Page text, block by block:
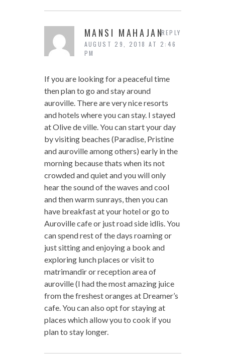
MANSI MAHAJAN
AUGUST 29, 2018 AT 2:46
PM
If you are looking for a peaceful time
then plan to go and stay around
auroville. There are very nice resorts
and hotels where you can stay. I stayed
at Olive de ville. You can start your day
by visiting beaches (Paradise, Pristine
and auroville among others) early in the
morning because thats when its not
crowded and quiet and you will only
hear the sound of the waves and cool
and then warm sunrays, then you can
have breakfast at your hotel or go to
Auroville cafe or just road side idlis. You
can spend rest of the days roaming or
just sitting and enjoying a book and
exploring lunch places or visit to
matrimandir or reception area of
auroville (I had the most amazing juice
from the freshest oranges at Dreamer’s
cafe. You can also opt for staying at
places which allow you to cook if you
plan to stay longer.
REPLY